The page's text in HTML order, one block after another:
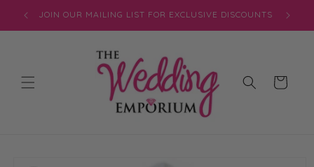
Skip to
content
JOIN OUR MAILING LIST FOR EXCLUSIVE DISCOUNTS
Cart